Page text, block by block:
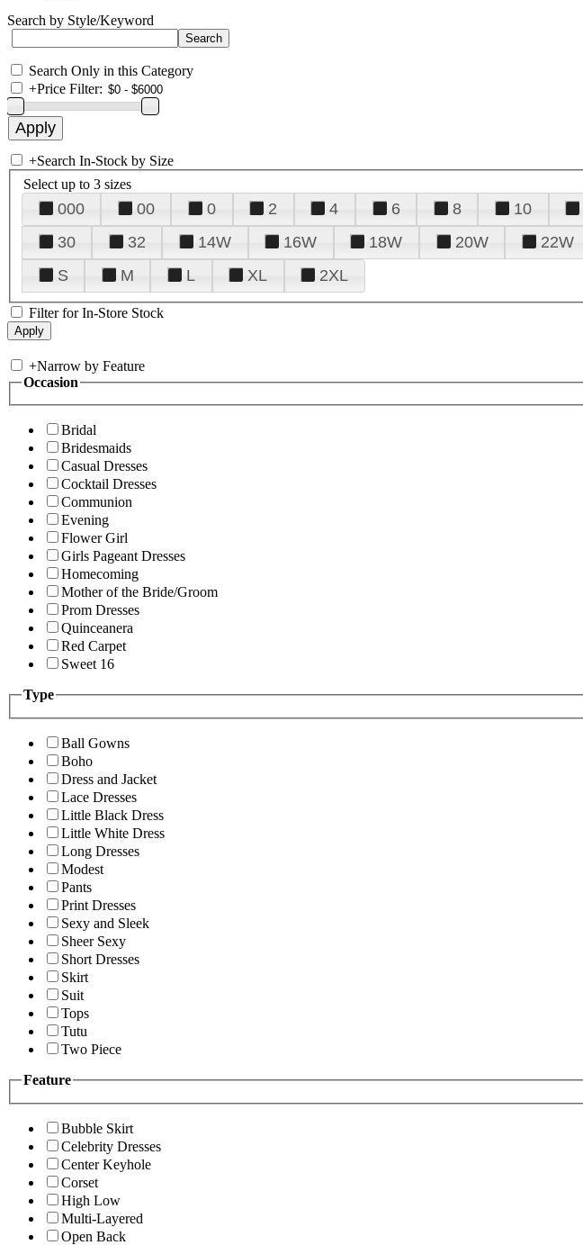
Search by Style/Keyword
Search Only in this Category
+Price Filter:
+Search In-Stock by Size
Select up to 3 sizes
000 00 0 2 4 6 8 10
30
32 14W 16W 18W 20W 22W
S
M L XL 2XL
Filter for In-Store Stock
+Narrow by Feature
Occasion
Bridal
Bridesmaids
Casual Dresses
Cocktail Dresses
Communion
Evening
Flower Girl
Girls Pageant Dresses
Homecoming
Mother of the Bride/Groom
Prom Dresses
Quinceanera
Red Carpet
Sweet 16
Type
Ball Gowns
Boho
Dress and Jacket
Lace Dresses
Little Black Dress
Little White Dress
Long Dresses
Modest
Pants
Print Dresses
Sexy and Sleek
Sheer Sexy
Short Dresses
Skirt
Suit
Tops
Tutu
Two Piece
Feature
Bubble Skirt
Celebrity Dresses
Center Keyhole
Corset
High Low
Multi-Layered
Open Back